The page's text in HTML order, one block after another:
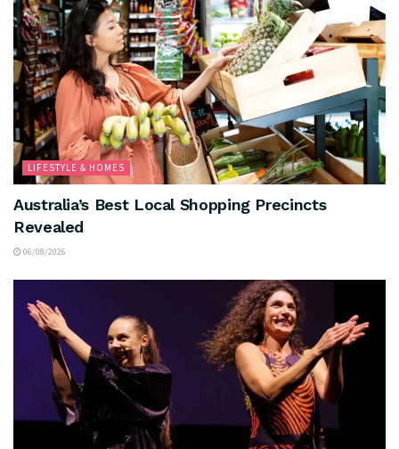
LIFESTYLE & HOMES
Australia’s Best Local Shopping Precincts
Revealed
06/08/2026